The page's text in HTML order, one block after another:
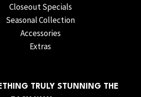
Closeout Specials
Seasonal Collection
Accessories
Extras
TRULY STUNNING THE